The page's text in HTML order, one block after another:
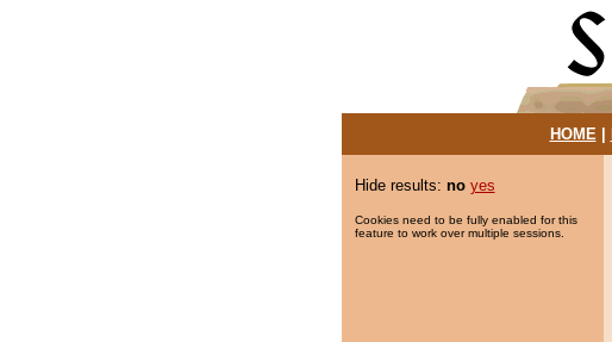
HOME|
Hide results: no yes
Cookies need to be fully enabled for this
feature to work over multiple sessions.